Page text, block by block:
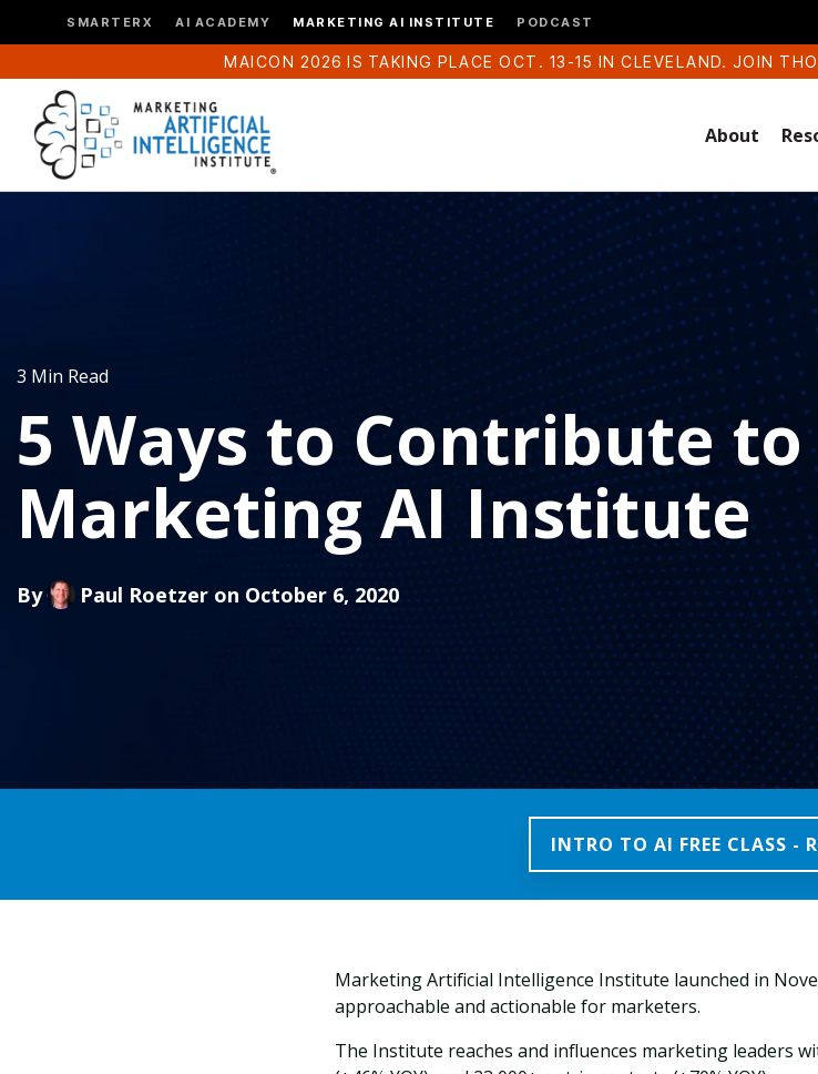
SMARTERX AI ACADEMY MARKETING AI INSTITUTE PODCAST
MAICON 2026 IS TAKING PLACE OCT. 13-15 IN CLEVELAND. JOIN
About
3 Min Read
5 Ways to Contribute to
Marketing AI Institute
By Paul Roetzer on October 6, 2020
INTRO TO AI FREE CLASS -
Marketing Artificial Intelligence Institute launched in
approachable and actionable for marketers.
The Institute reaches and influences marketing leaders